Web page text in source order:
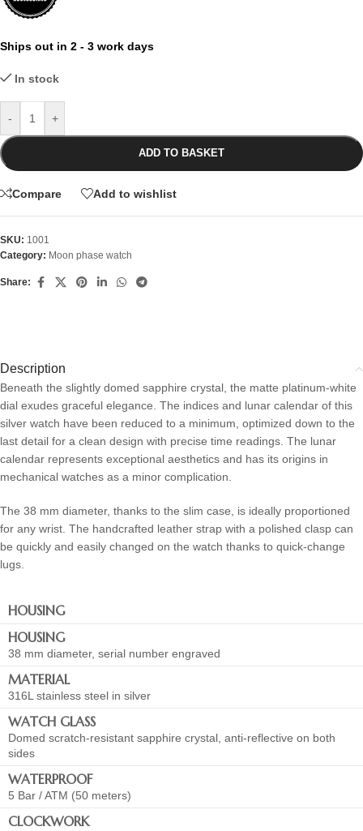
Ships out in 2 - 3 work days
In stock
- +
ADD TO BASKET
Compare Add to wishlist
SKU: 1001
Category: Moon phase watch
Share:
Description
Beneath the slightly domed sapphire crystal, the matte platinum-white
dial exudes graceful elegance. The indices and lunar calendar of this
silver watch have been reduced to a minimum, optimized down to the
last detail for a clean design with precise time readings. The lunar
calendar represents exceptional aesthetics and has its origins in
mechanical watches as a minor complication.
The 38 mm diameter, thanks to the slim case, is ideally proportioned
for any wrist. The handcrafted leather strap with a polished clasp can
be quickly and easily changed on the watch thanks to quick-change
lugs.
HOUSING
HOUSING
38 mm diameter, serial number engraved
MATERIAL
316L stainless steel in silver
WATCH GLASS
Domed scratch-resistant sapphire crystal, anti-reflective on both
sides
WATERPROOF
5 Bar / ATM (50 meters)
CLOCKWORK